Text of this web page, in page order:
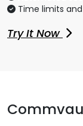
Time limits
Try It Now